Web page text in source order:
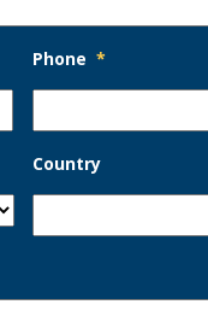
Phone *
Country